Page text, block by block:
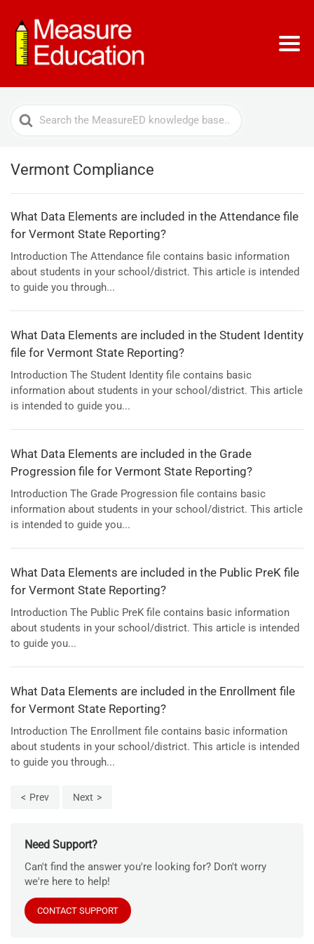
Search
For
Vermont Compliance
What Data Elements are included in the Attendance file
for Vermont State Reporting?
Introduction The Attendance file contains basic information
about students in your school/district. This article is intended
to guide you through...
What Data Elements are included in the Student Identity
file for Vermont State Reporting?
Introduction The Student Identity file contains basic
information about students in your school/district. This article
is intended to guide you...
What Data Elements are included in the Grade
Progression file for Vermont State Reporting?
Introduction The Grade Progression file contains basic
information about students in your school/district. This article
is intended to guide you...
What Data Elements are included in the Public PreK file
for Vermont State Reporting?
Introduction The Public PreK file contains basic information
about students in your school/district. This article is intended
to guide you...
What Data Elements are included in the Enrollment file
for Vermont State Reporting?
Introduction The Enrollment file contains basic information
about students in your school/district. This article is intended
to guide you through...
Prev Next
Need Support?
Can't find the answer you're looking for? Don't worry
we're here to help!
CONTACT SUPPORT